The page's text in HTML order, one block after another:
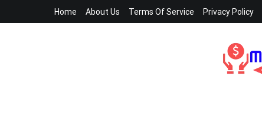
Home About Us Terms Of Service Privacy Policy